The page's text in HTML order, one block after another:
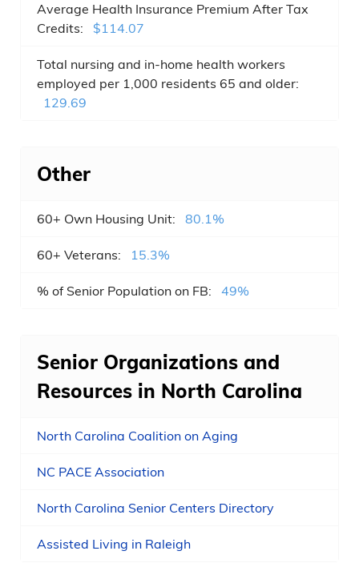
Wilson , NC
Indian Trail , NC
Average Health Insurance Premium After Tax
Credits:
$114.07
Total nursing and in-home health workers
employed per 1,000 residents 65 and older:
129.69
Other
60+ Own Housing Unit: 80.1%
60+ Veterans: 15.3%
% of Senior Population on FB: 49%
Senior Organizations and
Resources in North Carolina
North Carolina Coalition on Aging
NC PACE Association
North Carolina Senior Centers Directory
Assisted Living in Raleigh